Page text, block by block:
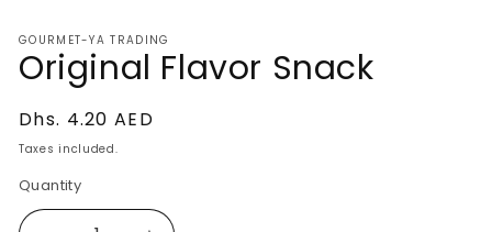
in
modal
GOURMET-YA TRADING
Original Flavor Snack
Regular
price
Dhs. 4.20 AED
Taxes included.
Quantity